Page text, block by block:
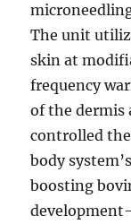
The unit
skin at
frequency
of the dermis
controlled
body
boosting